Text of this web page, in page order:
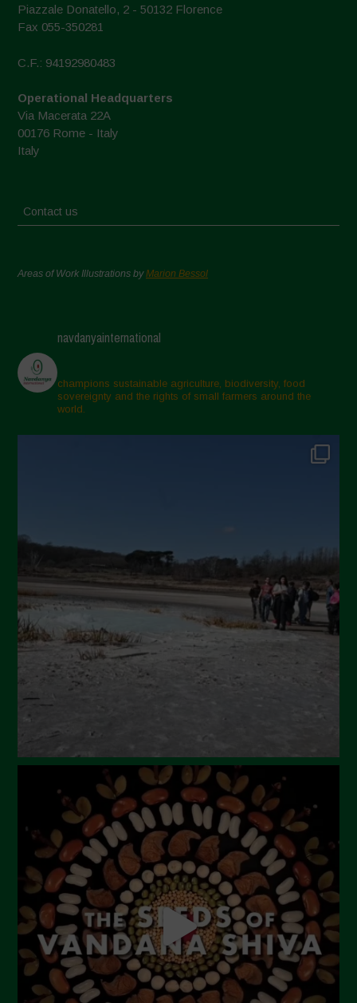
Piazzale Donatello, 2 - 50132 Florence
Fax 055-350281
C.F.: 94192980483
Operational Headquarters
Via Macerata 22A
00176 Rome - Italy
Italy
Contact us
Areas of Work Illustrations byMarion Bessol
navdanyainternational
champions sustainable agriculture, biodiversity, food
sovereignty and the rights of small farmers around the
world.